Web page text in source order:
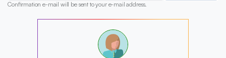
Confirmation e-mail will be sent to your e-mail address.
?